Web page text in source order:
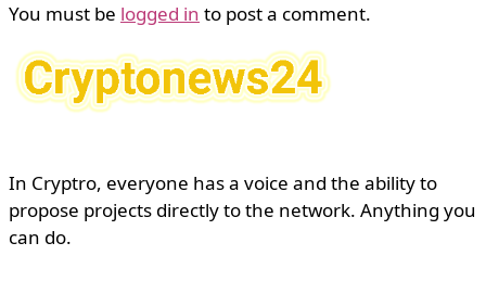
You must be logged in to post a comment.
In Cryptro, everyone has a voice and the ability to
propose projects directly to the network. Anything you
can do.